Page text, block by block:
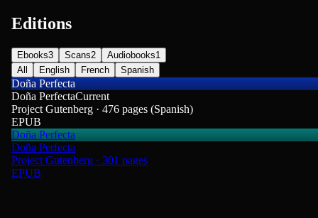
Editions
Ebooks3 Scans2 Audiobooks1
All
English French Spanish
Doña Perfecta
Doña PerfectaCurrent
Project Gutenberg · 476 pages (Spanish)
EPUB
Doña Perfecta
Doña Perfecta
Project Gutenberg · 301 pages
EPUB